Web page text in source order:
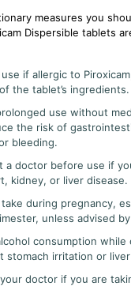
measures you
Dispersible tablets
if allergic to
the tablet’s ingredients.
use without
the risk of
bleeding.
a doctor before use if
kidney, or liver disease.
during pregnancy,
unless advised
consumption while
stomach irritation or liver
doctor if you are